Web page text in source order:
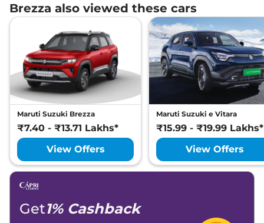
Brezza also viewed these cars
Maruti Suzuki Brezza
₹7.40 - ₹13.71 Lakhs*
View Offers
Maruti Suzuki e Vitara
₹15.99 - ₹19.99 Lakhs*
View Offers
Get1% Cashback